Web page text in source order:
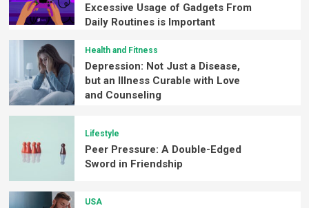
Excessive Usage of Gadgets From
Daily Routines is Important
Health and Fitness
Depression: Not Just a Disease,
but an Illness Curable with Love
and Counseling
Lifestyle
Peer Pressure: A Double-Edged
Sword in Friendship
USA